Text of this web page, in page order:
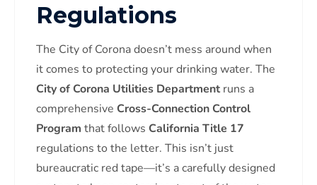
Regulations
The City of Corona doesn’t mess around when
it comes to protecting your drinking water. The
City of Corona Utilities Department runs a
comprehensive Cross-Connection Control
Program that follows California Title 17
regulations to the letter. This isn’t just
bureaucratic red tape—it’s a carefully designed